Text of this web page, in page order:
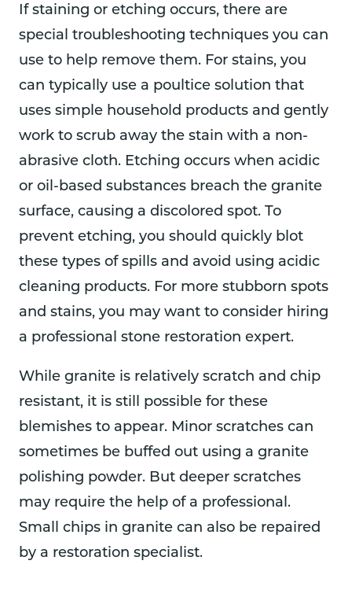
If staining or etching occurs, there are
special troubleshooting techniques you can
use to help remove them. For stains, you
can typically use a poultice solution that
uses simple household products and gently
work to scrub away the stain with a non-
abrasive cloth. Etching occurs when acidic
or oil-based substances breach the granite
surface, causing a discolored spot. To
prevent etching, you should quickly blot
these types of spills and avoid using acidic
cleaning products. For more stubborn spots
and stains, you may want to consider hiring
a professional stone restoration expert.
While granite is relatively scratch and chip
resistant, it is still possible for these
blemishes to appear. Minor scratches can
sometimes be buffed out using a granite
polishing powder. But deeper scratches
may require the help of a professional.
Small chips in granite can also be repaired
by a restoration specialist.